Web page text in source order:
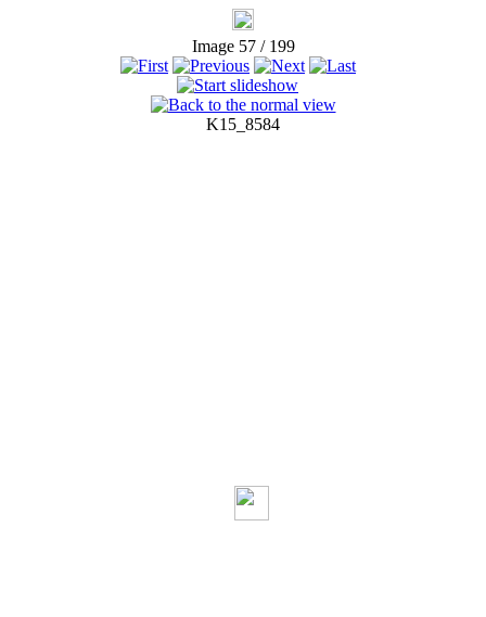
Image 57 / 199
K15_8584